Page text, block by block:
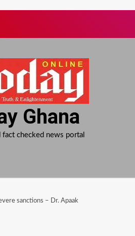
Ghana
fact checked news portal
sanctions – Dr. Apaak